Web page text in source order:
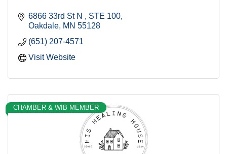
6866 33rd St N
STE 100
Oakdale MN 55128
(651) 207-4571
Visit Website
CHAMBER & WIB MEMBER